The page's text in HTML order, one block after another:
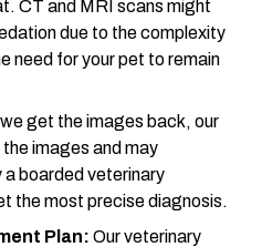
CT and MRI scans might
due to the complexity
need for your pet to remain
get the images back, our
images and may
a boarded veterinary
the most precise diagnosis.
Plan: Our veterinary